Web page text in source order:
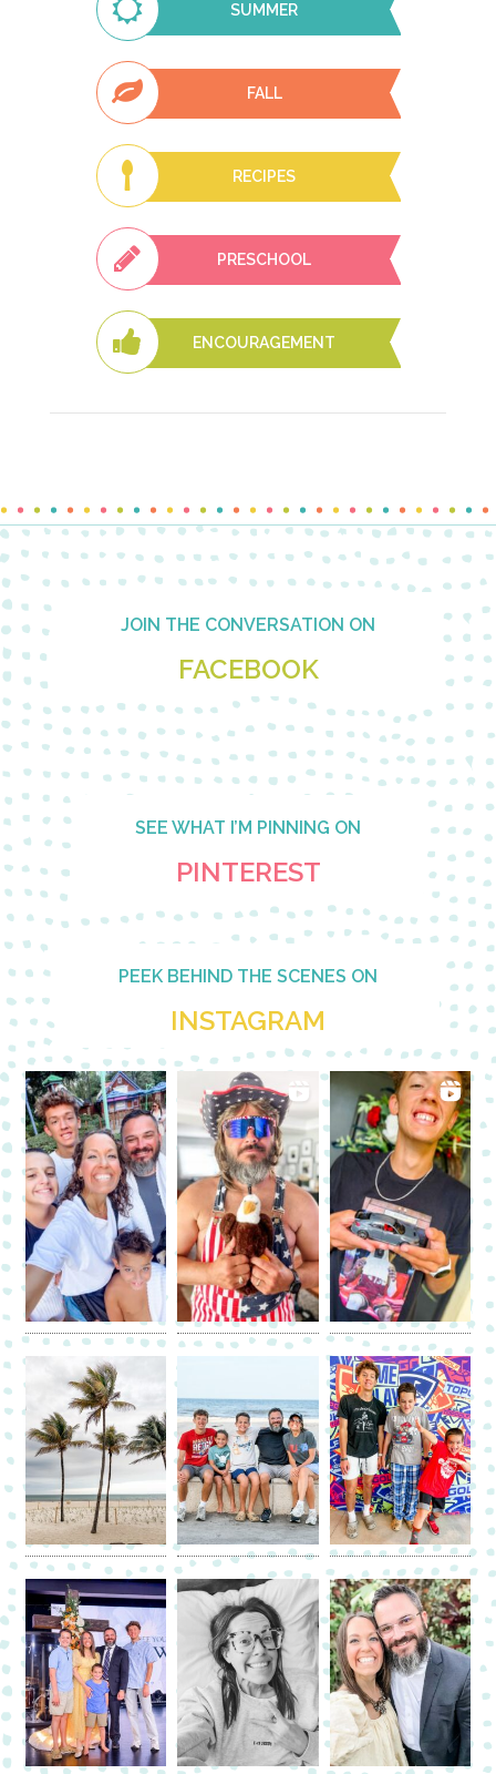
SUMMER
FALL
RECIPES
PRESCHOOL
ENCOURAGEMENT
Footer JOIN THE CONVERSATION ON
FACEBOOK
SEE WHAT I’M PINNING ON
PINTEREST
PEEK BEHIND THE SCENES ON
INSTAGRAM